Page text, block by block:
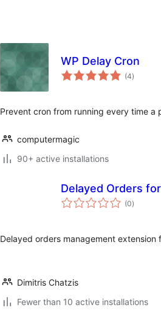
WP Delay Cron
(4total
ratings
)
Prevent cron from running every time
computermagic
90+ active installations
Delayed Orders
(0total
ratings
)
Delayed orders management extension
Dimitris Chatzis
Fewer than 10 active installations